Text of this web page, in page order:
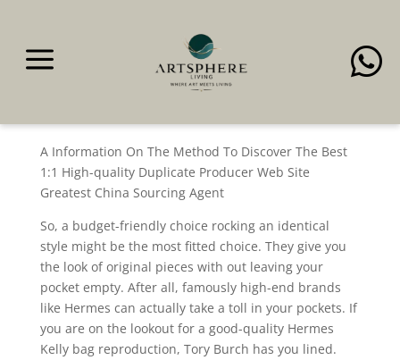
a 
Due to the togel sgp
A Information On The Method To Discover The Best
1:1 High-quality Duplicate Producer Web Site
Greatest China Sourcing Agent
So, a budget-friendly choice rocking an identical
style might be the most fitted choice. They give you
the look of original pieces with out leaving your
pocket empty. After all, famously high-end brands
like Hermes can actually take a toll in your pockets. If
you are on the lookout for a good-quality Hermes
Kelly bag reproduction, Tory Burch has you lined.